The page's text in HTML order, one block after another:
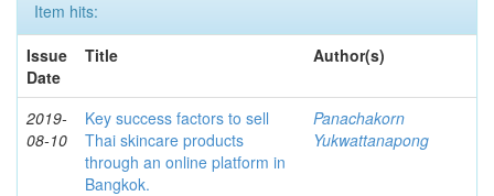
Item hits:
Issue
Date
Title Author(s)
2019-
08-10
Key success factors to sell
Thai skincare products
through an online platform in
Bangkok.
Panachakorn
Yukwattanapong